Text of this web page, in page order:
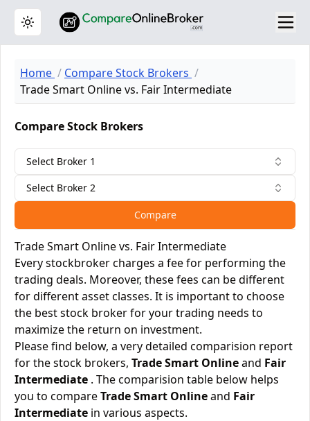
Toggle theme
Home
Compare Stock Brokers
Trade Smart Online vs. Fair Intermediate
Compare Stock Brokers
Select Broker 1
Select Broker 2
Compare
Trade Smart Online vs. Fair Intermediate
Every stockbroker charges a fee for performing the
trading deals. Moreover, these fees can be different
for different asset classes. It is important to choose
the best stock broker for your trading needs to
maximize the return on investment.
Please find below, a very detailed comparision report
for the stock brokers, Trade Smart Onlineand Fair
Intermediate . The comparision table below helps
you to compareTrade Smart Onlineand Fair
Intermediate in various aspects.